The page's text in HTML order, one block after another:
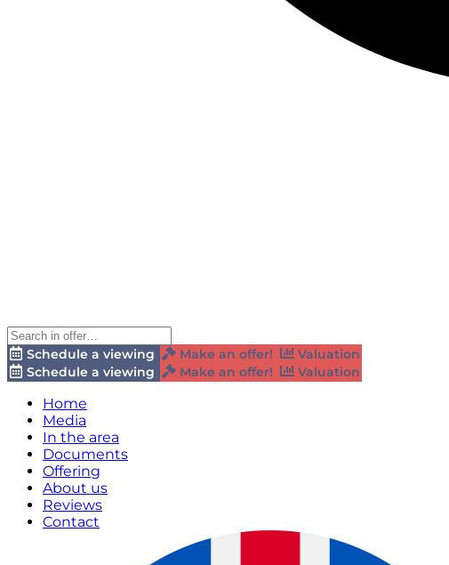
Schedule a viewing Make an offer!
Valuation
Schedule a viewing
Make an offer! Valuation
Home
Media
In the area
Documents
Offering
About us
Reviews
Contact